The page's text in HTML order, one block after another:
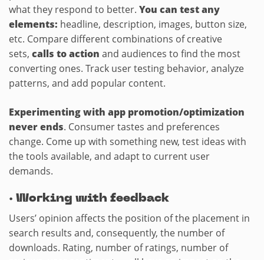
what they respond to better. You can test any
elements: headline, description, images, button size,
etc. Compare different combinations of creative
sets, calls to action and audiences to find the most
converting ones. Track user testing behavior, analyze
patterns, and add popular content.
Experimenting with app promotion/optimization
never ends. Consumer tastes and preferences
change. Come up with something new, test ideas with
the tools available, and adapt to current user
demands.
· Working with feedback
Users’ opinion affects the position of the placement in
search results and, consequently, the number of
downloads. Rating, number of ratings, number of